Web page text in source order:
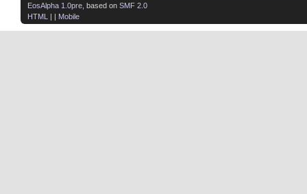
EosAlpha 1.0pre , based on SMF 2.0
HTML
| | Mobile